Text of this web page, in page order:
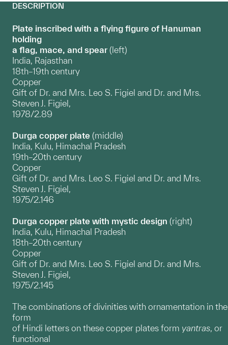
DESCRIPTION
Plate inscribed with a flying figure of Hanuman
holding
a flag, mace, and spear (left)
India, Rajasthan
18th–19th century
Copper
Gift of Dr. and Mrs. Leo S. Figiel and Dr. and Mrs.
Steven J. Figiel,
1978/2.89
Durga copper plate (middle)
India, Kulu, Himachal Pradesh
19th–20th century
Copper
Gift of Dr. and Mrs. Leo S. Figiel and Dr. and Mrs.
Steven J. Figiel,
1975/2.146
Durga copper plate with mystic design (right)
India, Kulu, Himachal Pradesh
18th–20th century
Copper
Gift of Dr. and Mrs. Leo S. Figiel and Dr. and Mrs.
Steven J. Figiel,
1975/2.145
The combinations of divinities with ornamentation in the
form
of Hindi letters on these copper plates form yantras, or
functional